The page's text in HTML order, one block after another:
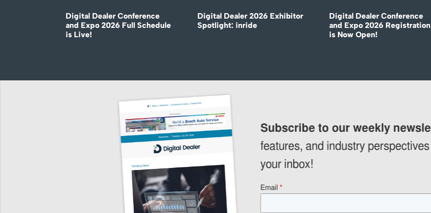
Digital Dealer Conference
and Expo 2026 Full Schedule
is Live!
Digital Dealer 2026 Exhibitor
Spotlight: inride
Digital Dealer Conference
and Expo 2026 Registration
is Now Open!